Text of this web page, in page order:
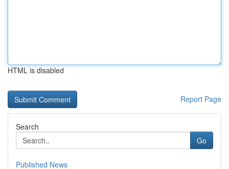
HTML is disabled
Report Page
Search
Go
Published News